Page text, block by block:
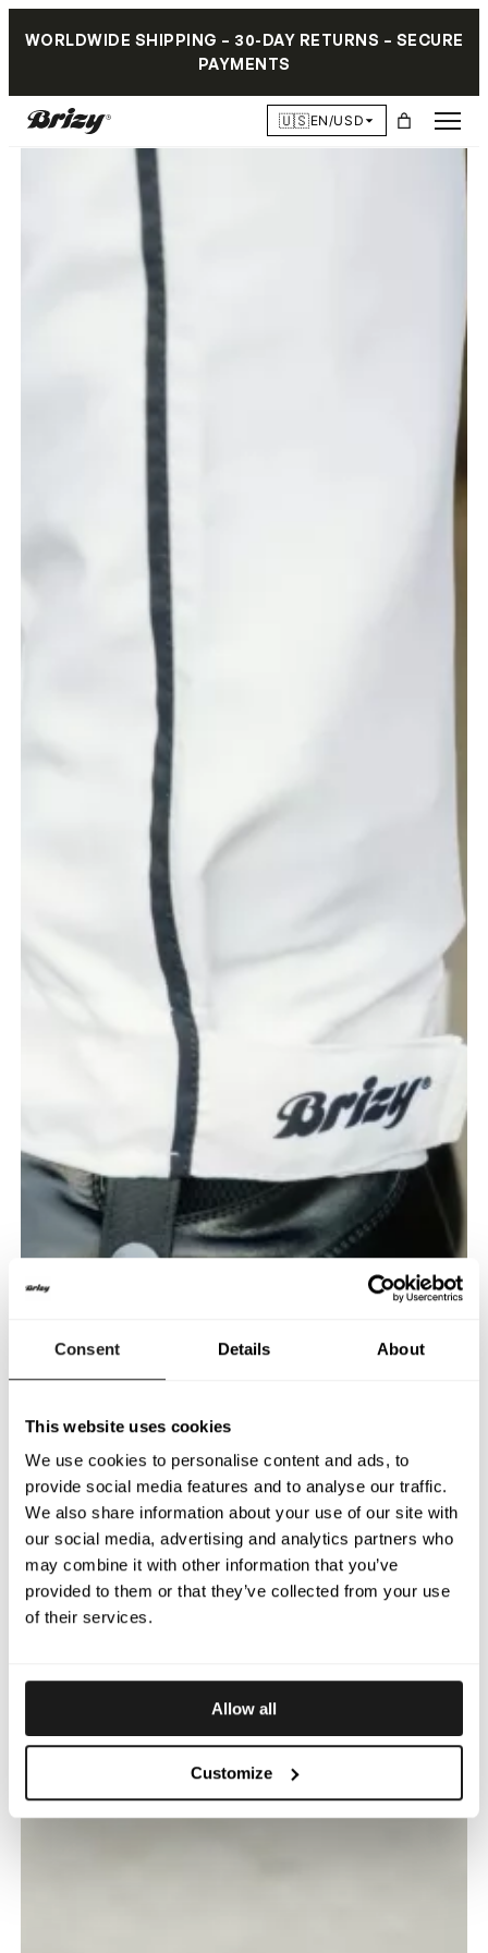
Consent Details About
This website uses cookies
We use cookies to personalise content and ads, to
provide social media features and to analyse our traffic.
We also share information about your use of our site with
our social media, advertising and analytics partners who
may combine it with other information that you’ve
provided to them or that they’ve collected from your use
of their services.
Allow all
Customize
WORLDWIDE SHIPPING – 30-DAY RETURNS – SECURE
PAYMENTS
🇺🇸EN/USD